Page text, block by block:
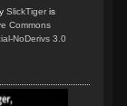
SlickTiger is
Commons
NoDerivs 3.0